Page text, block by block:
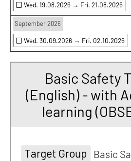
Wed. 19.08.2026 → Fri. 21.08.2026
September 2026
Wed. 30.09.2026 → Fri. 02.10.2026
Basic Safety
(English) - with
learning
Target Group
Basic